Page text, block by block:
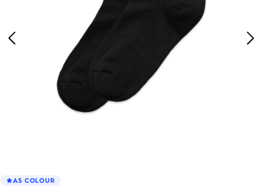
Previous
AS COLOUR